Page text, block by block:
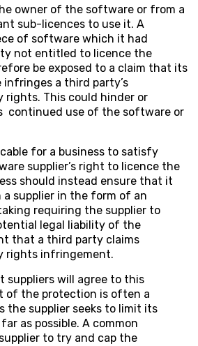
owner of the software or from a
sub-licences to use it. A
of software which it had
not entitled to licence the
be exposed to a claim that its
a third party’s
rights. This could hinder or
continued use of the software or
for a business to satisfy
supplier’s right to licence the
should instead ensure that it
supplier in the form of an
requiring the supplier to
legal liability of the
that a third party claims
rights infringement.
suppliers will agree to this
of the protection is often a
the supplier seeks to limit its
as possible. A common
to try and cap the